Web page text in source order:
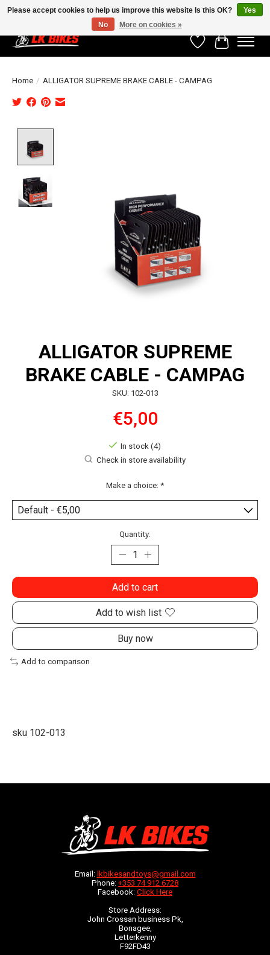
WishlistCart
Home / ALLIGATOR SUPREME BRAKE CABLE - CAMPAG
ALLIGATOR SUPREME
BRAKE CABLE - CAMPAG
SKU: 102-013
€5,00
In stock (4)
Check in store availability
Make a choice: *
Quantity:
Add to cart
Add to wish list
Buy now
Add to comparison
sku 102-013
Email: lkbikesandtoys@gmail.com
Phone: +353 74 912 6728
Facebook: Click Here
Store Address:
John Crossan business Pk,
Bonagee,
Letterkenny
F92FD43
Please accept cookies to help us improve this website Is this OK?
Yes
No
More on cookies »